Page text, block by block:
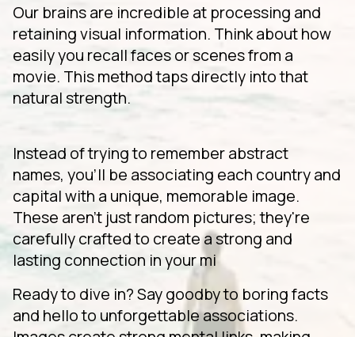
Our brains are incredible at processing and
retaining visual information. Think about how
easily you recall faces or scenes from a
movie. This method taps directly into that
natural strength.
Instead of trying to remember abstract
names, you'll be associating each country and
capital with a unique, memorable image.
These aren't just random pictures; they're
carefully crafted to create a strong and
lasting connection in your mi
Ready to dive in? Say goodby to boring facts
and hello to unforgettable associations.